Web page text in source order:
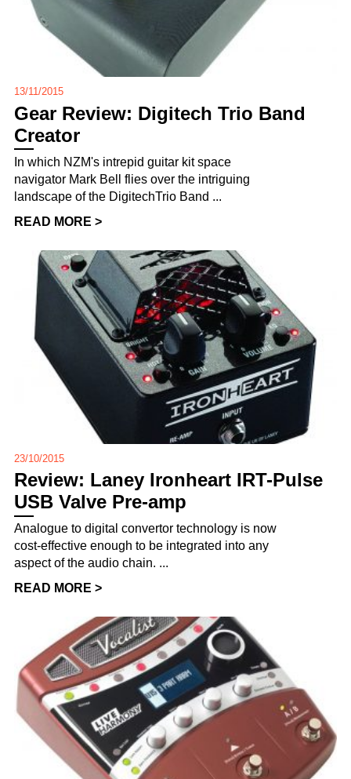
13/11/2015
Gear Review: Digitech Trio Band
Creator
In which NZM's intrepid guitar kit space
navigator Mark Bell flies over the intriguing
landscape of the DigitechTrio Band ...
READ MORE >
23/10/2015
Review: Laney Ironheart IRT-Pulse
USB Valve Pre-amp
Analogue to digital convertor technology is now
cost-effective enough to be integrated into any
aspect of the audio chain. ...
READ MORE >